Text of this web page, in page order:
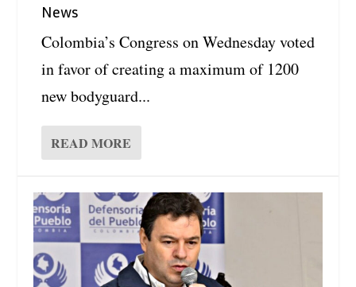
News
Colombia’s Congress on Wednesday voted
in favor of creating a maximum of 1200
new bodyguard...
READ MORE